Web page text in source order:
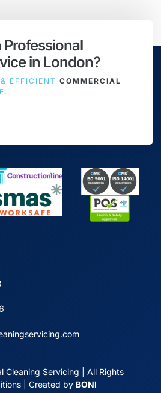
in London?
EFFICIENT COMMERCIAL
Servicing | All Rights
| Created by BONI